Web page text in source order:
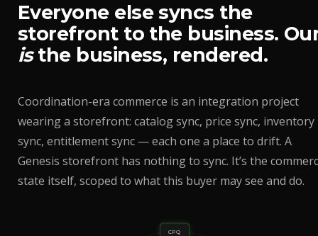
Everyone else syncs the
storefront to the business.
isthe business, rendered.
Coordination-era commerce is an integration project
wearing a storefront: catalog sync, price sync, inventory
sync, entitlement sync — each one a place to drift. A
Genesis storefront has nothing to sync. It’s the
state itself, scoped to what this buyer may see and do.
CPQ